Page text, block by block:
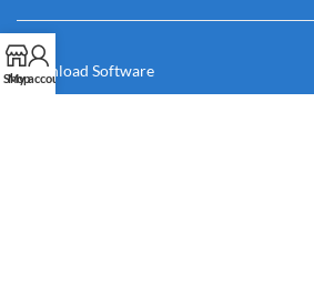
Download Software
Shop
My account